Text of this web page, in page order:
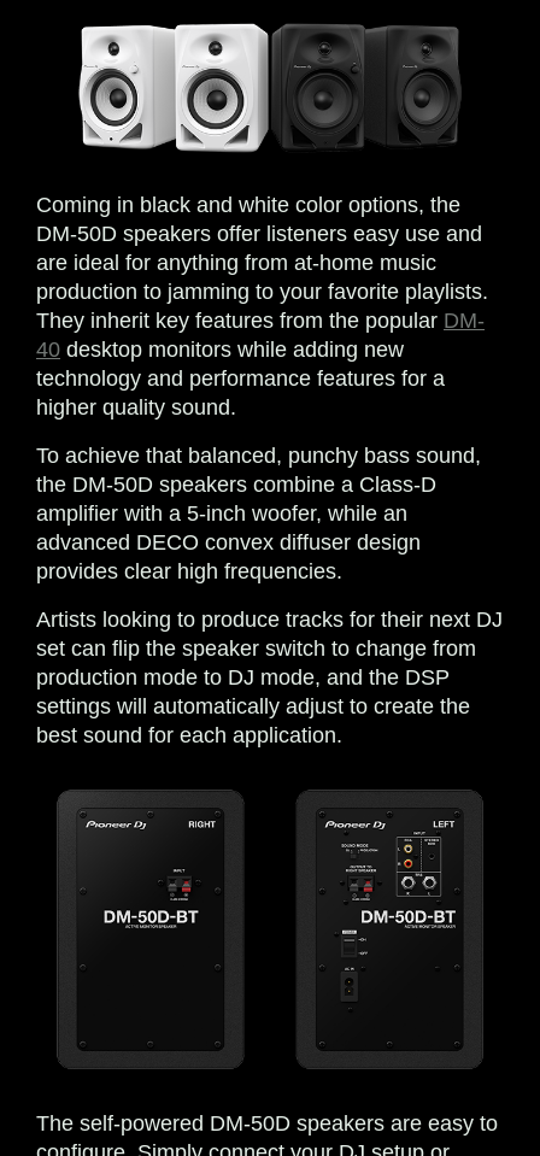
Coming in black and white color options, the
DM-50D speakers offer listeners easy use and
are ideal for anything from at-home music
production to jamming to your favorite playlists.
They inherit key features from the popular DM-
40 desktop monitors while adding new
technology and performance features for a
higher quality sound.
To achieve that balanced, punchy bass sound,
the DM-50D speakers combine a Class-D
amplifier with a 5-inch woofer, while an
advanced DECO convex diffuser design
provides clear high frequencies.
Artists looking to produce tracks for their next DJ
set can flip the speaker switch to change from
production mode to DJ mode, and the DSP
settings will automatically adjust to create the
best sound for each application.
The self-powered DM-50D speakers are easy to